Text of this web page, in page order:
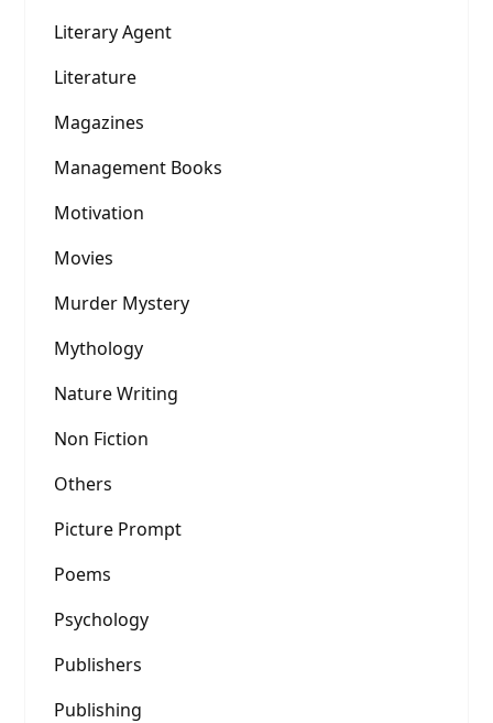
Literary Agent
Literature
Magazines
Management Books
Motivation
Movies
Murder Mystery
Mythology
Nature Writing
Non Fiction
Others
Picture Prompt
Poems
Psychology
Publishers
Publishing